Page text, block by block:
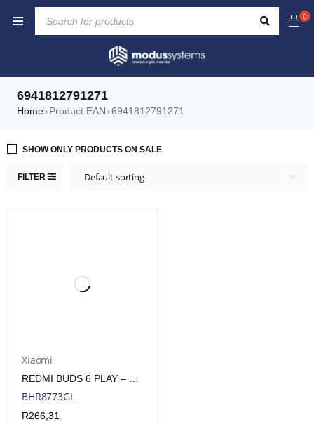
0
6941812791271
Home› Product EAN ›6941812791271
FILTER Default sorting
SHOW ONLY PRODUCTS ON SALE
Xiaomi
BHR8773GL
R266,31